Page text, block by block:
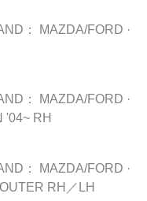
： MAZDA/FORD ·
： MAZDA/FORD ·
'04~ RH
： MAZDA/FORD ·
RH／LH